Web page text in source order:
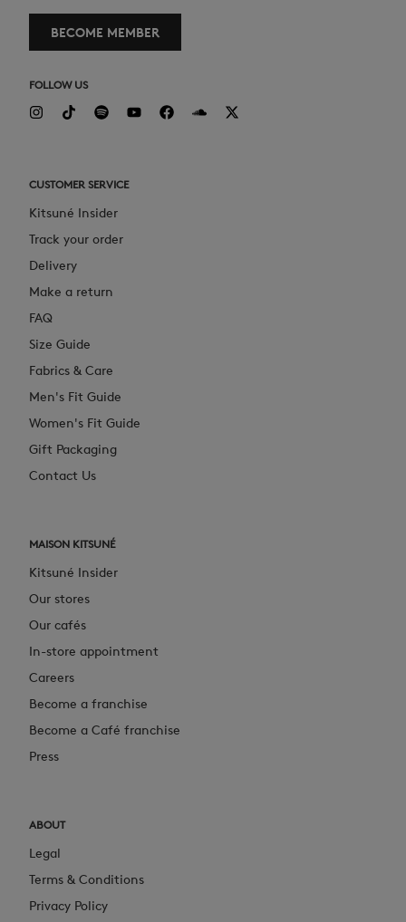
BECOME MEMBER
FOLLOW US
CUSTOMER SERVICE
Kitsuné Insider
Track your order
Delivery
Make a return
FAQ
Size Guide
Fabrics & Care
Men's Fit Guide
Women's Fit Guide
Gift Packaging
Contact Us
MAISON KITSUNÉ
Kitsuné Insider
Our stores
Our cafés
In-store appointment
Careers
Become a franchise
Become a Café franchise
Press
ABOUT
Legal
Terms & Conditions
Privacy Policy